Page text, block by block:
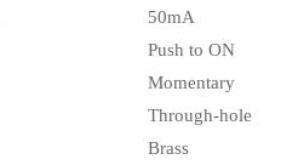
50mA
Push to ON
Momentary
Through-hole
Brass